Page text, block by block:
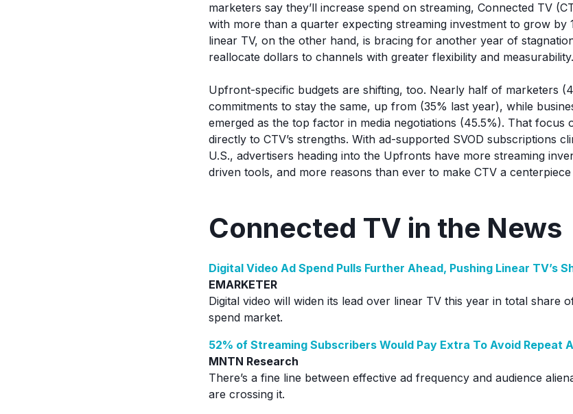
marketers say they’ll increase spend on streaming, Connected TV
with more than a quarter expecting streaming investment to grow by
linear TV, on the other hand, is bracing for another year of
reallocate dollars to channels with greater flexibility and measurability.
Upfront-specific budgets are shifting, too. Nearly half of marketers
commitments to stay the same, up from (35% last year), while
emerged as the top factor in media negotiations (45.5%). That focus
directly to CTV’s strengths. With ad-supported SVOD subscriptions
U.S., advertisers heading into the Upfronts have more streaming
driven tools, and more reasons than ever to make CTV a
Connected TV in the News
Digital Video Ad Spend Pulls Further Ahead, Pushing Linear TV’s
EMARKETER
Digital video will widen its lead over linear TV this year in total share
spend market.
52% of Streaming Subscribers Would Pay Extra To Avoid Repeat
MNTN Research
There’s a fine line between effective ad frequency and audience
are crossing it.